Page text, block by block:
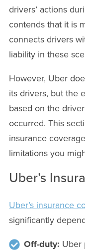
drivers’ actions
contends that it is
connects drivers
liability in these
However, Uber
its drivers, but the
based on the
occurred. This
insurance
limitations you
Uber’s
Uber’s insurance
significantly
Off-duty: Uber